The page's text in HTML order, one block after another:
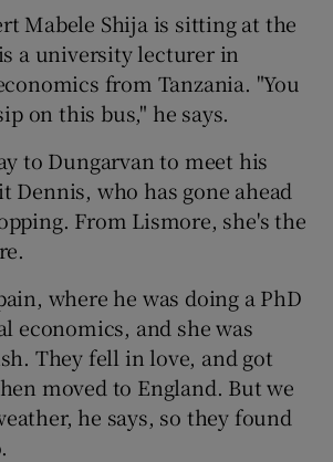
Mabele Shija is sitting at the
a university lecturer in
from Tanzania. "You
on this bus," he says.
to Dungarvan to meet his
Dennis, who has gone ahead
From Lismore, she's the
where he was doing a PhD
economics, and she was
They fell in love, and got
moved to England. But we
he says, so they found